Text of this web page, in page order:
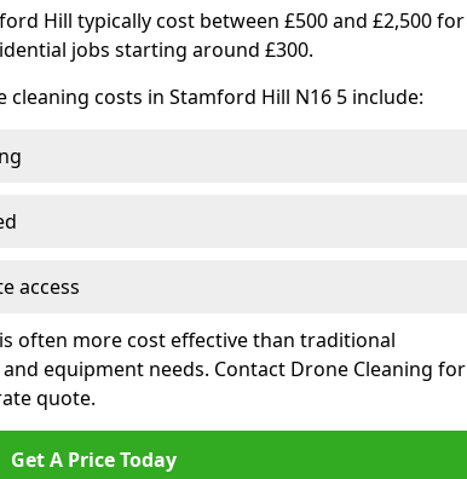
Hill typically cost between £500 and £2,500 for
jobs starting around £300.
costs in Stamford Hill N16 5 include:
access
often more cost effective than traditional
equipment needs. Contact Drone Cleaning for
quote.
Get A Price Today